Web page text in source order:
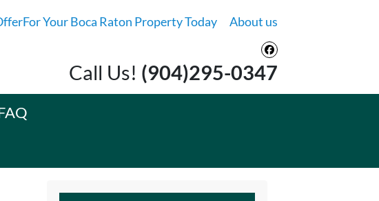
Your Boca Raton Property Today About us
Facebook
Call Us! (904)295-0347